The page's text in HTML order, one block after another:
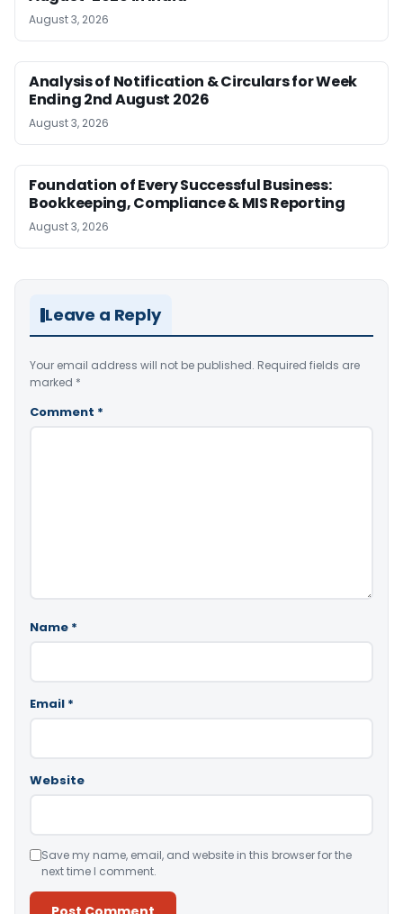
August 3, 2026
Analysis of Notification & Circulars for Week
Ending 2nd August 2026
August 3, 2026
Foundation of Every Successful Business:
Bookkeeping, Compliance & MIS Reporting
August 3, 2026
Leave a Reply
Your email address will not be published. Required fields are
marked *
Comment *
Name *
Email *
Website
Save my name, email, and website in this browser for the
next time I comment.